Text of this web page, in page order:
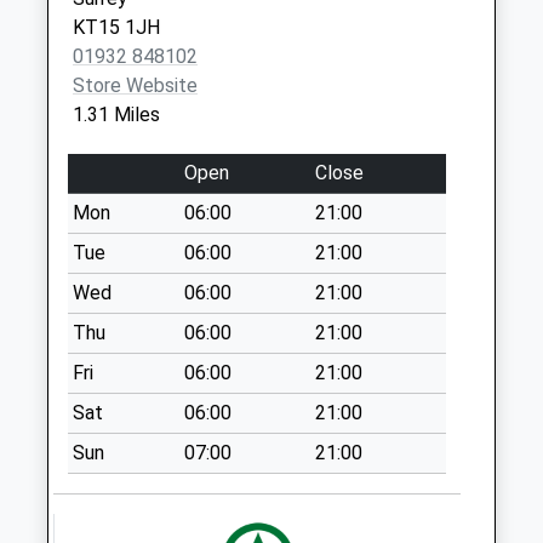
Weekday Last
Collection:16:45
Saturday Last
Collection:12:00
No More
Collections Today
Weekday Last
Collection:16:45
Saturday Last
Collection:12:00
Corner Of Malus
Drive
No More
Collections Today
Weekday Last
Collection:16:45
KT15 1JH
01932 848102
Store Website
1.31 Miles
Open
Close
Mon
06:00
21:00
Tue
06:00
21:00
Wed
06:00
21:00
Thu
06:00
21:00
Fri
06:00
21:00
Sat
06:00
21:00
Sun
07:00 21:00